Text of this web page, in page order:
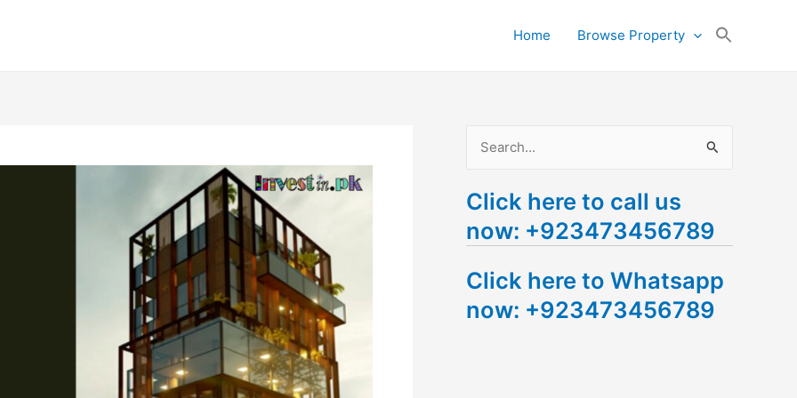
Home Browse Property
a
r
h
f
Click here to call us
now: +923473456789
Click here to Whatsapp
now: +923473456789